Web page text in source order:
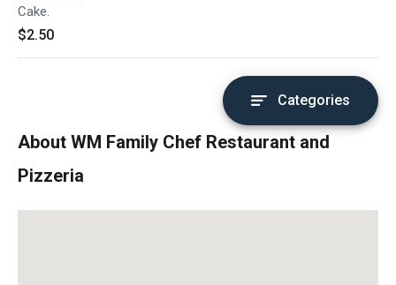
Cake.
$2.50
Categories
About WM Family Chef Restaurant and
Pizzeria